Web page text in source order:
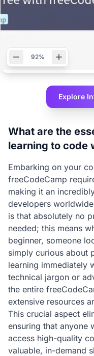
92%
Explore
What are the
learning to code
Embarking on your
freeCodeCamp
making it an
developers
is that absolutely no
needed; this means
beginner, someone
simply curious about
learning immediately
technical jargon or
the entire
extensive resources
This crucial aspect
ensuring that anyone
access high-quality
valuable, in-demand